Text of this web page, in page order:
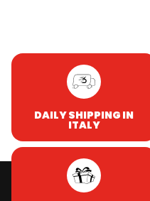
DAILY SHIPPING IN
ITALY